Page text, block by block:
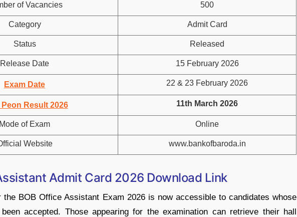
of Vacancies 500
Category Admit Card
Status Released
Release Date 15 February 2026
Exam Date 22 & 23 February 2026
Peon Result 2026 11th March 2026
Mode of Exam Online
Website www.bankofbaroda.in
Admit Card 2026 Download Link
the BOB Office Assistant Exam 2026 is now accessible to candidates whose
accepted. Those appearing for the examination can retrieve their hall